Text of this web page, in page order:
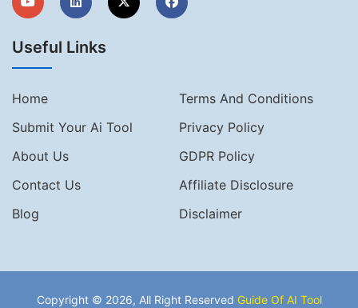
Useful Links
Home
Terms And Conditions
Submit Your Ai Tool
Privacy Policy
About Us
GDPR Policy
Contact Us
Affiliate Disclosure
Blog
Disclaimer
Copyright © 2026, All Right Reserved Guide Of AI Tool